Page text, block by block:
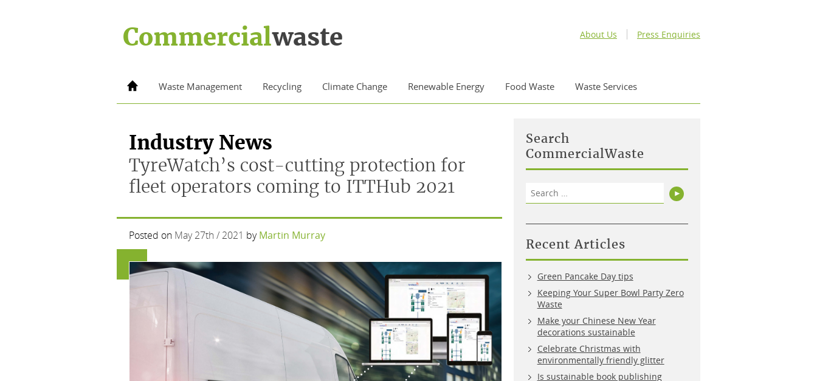
Commercialwaste About Us Press Enquiries
Home Waste Management Recycling Climate Change Renewable Energy Food Waste Waste Services
Industry News
TyreWatch’s cost-cutting protection for
fleet operators coming to ITTHub 2021
Posted on May 27th / 2021 by Martin Murray
Search
CommercialWaste
for:
Search
Recent Articles
Green Pancake Day tips
Keeping Your Super Bowl Party Zero
Waste
Make your Chinese New Year
decorations sustainable
Celebrate Christmas with
environmentally friendly glitter
Is sustainable book publishing